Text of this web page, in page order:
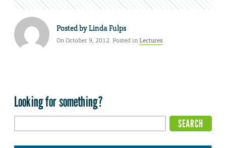
Posted byLinda Fulps
On October 9, 2012. Posted inLectures
Looking for something?